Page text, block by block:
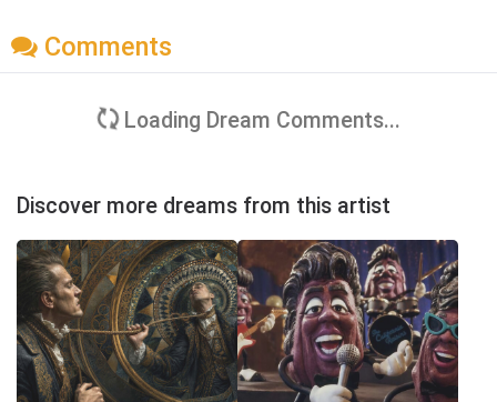
Comments
Loading Dream Comments...
Discover more dreams from this artist